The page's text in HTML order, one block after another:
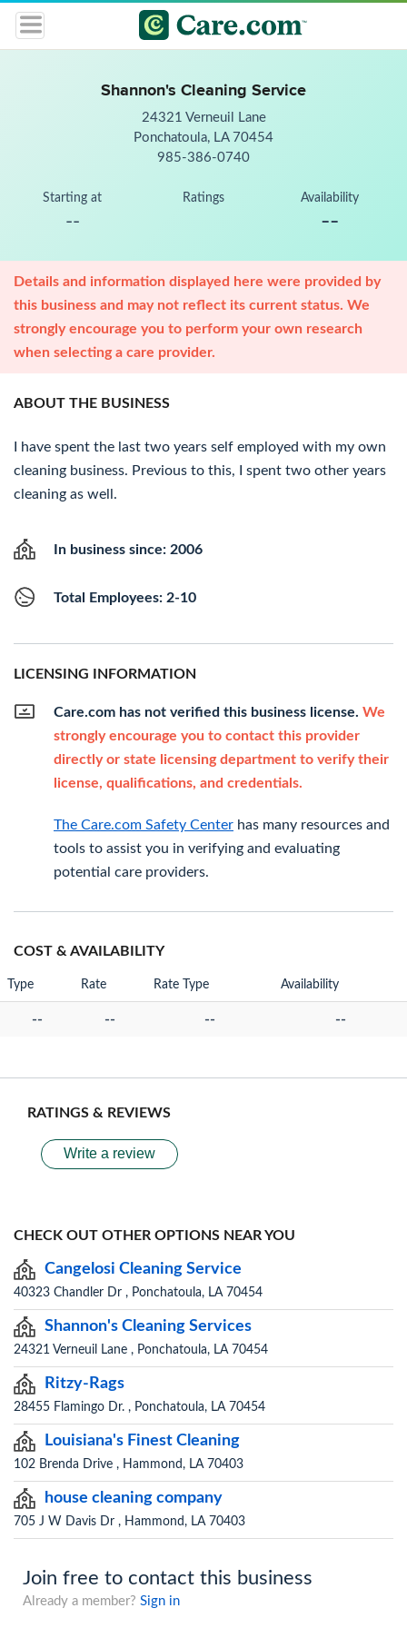
Shannon's Cleaning Service
24321 Verneuil Lane
Ponchatoula, LA 70454
985-386-0740
Starting at
--
Ratings Availability
--
Details and information displayed here were provided by
this business and may not reflect its current status. We
strongly encourage you to perform your own research
when selecting a care provider.
ABOUT THE BUSINESS
I have spent the last two years self employed with my own
cleaning business. Previous to this, I spent two other years
cleaning as well.
In business since: 2006
Total Employees: 2-10
LICENSING INFORMATION
Care.com has not verified this business license. We
strongly encourage you to contact this provider
directly or state licensing department to verify their
license, qualifications, and credentials.
The Care.com Safety Center has many resources and
tools to assist you in verifying and evaluating
potential care providers.
COST & AVAILABILITY
Type Rate Rate Type Availability
-- -- -- --
RATINGS & REVIEWS
Write a review
CHECK OUT OTHER OPTIONS NEAR YOU
Cangelosi Cleaning Service
40323 Chandler Dr , Ponchatoula, LA 70454
Shannon's Cleaning Services
24321 Verneuil Lane , Ponchatoula, LA 70454
Ritzy-Rags
28455 Flamingo Dr. , Ponchatoula, LA 70454
Louisiana's Finest Cleaning
102 Brenda Drive , Hammond, LA 70403
house cleaning company
705 J W Davis Dr , Hammond, LA 70403
Join free to contact this business
Already a member? Sign in